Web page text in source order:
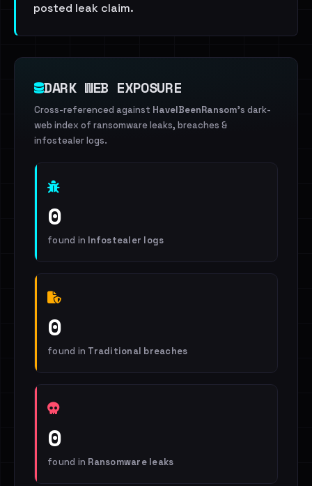
posted leak claim.
DARK WEB EXPOSURE
Cross-referenced against HaveIBeenRansom's dark-
web index of ransomware leaks, breaches &
infostealer logs.
0
found in Infostealer logs
0
found in Traditional breaches
0
found in Ransomware leaks